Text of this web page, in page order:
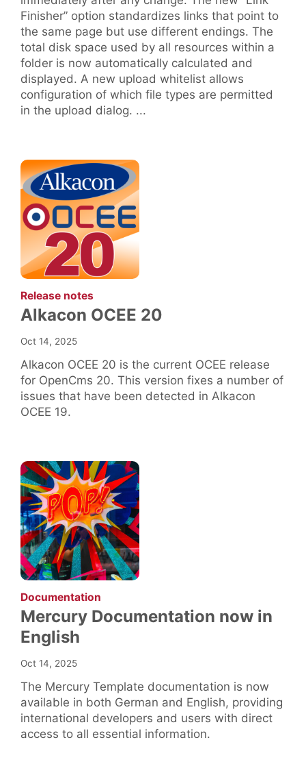
Finisher” option standardizes links that point to
the same page but use different endings. The
total disk space used by all resources within a
folder is now automatically calculated and
displayed. A new upload whitelist allows
configuration of which file types are permitted
in the upload dialog. ...
Release notes:
Alkacon OCEE 20
Oct 14, 2025
Alkacon OCEE 20 is the current OCEE release
for OpenCms 20. This version fixes a number of
issues that have been detected in Alkacon
OCEE 19.
Documentation
Mercury Documentation now in
English
Oct 14, 2025
The Mercury Template documentation is now
available in both German and English, providing
international developers and users with direct
access to all essential information.